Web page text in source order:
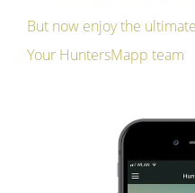
But now enjoy the
Your HuntersMapp team